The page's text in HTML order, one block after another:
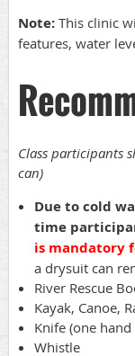
Note: This clinic
features, water
Class participants
can)
Due to cold
time
is mandatory
a drysuit can
River Rescue
Kayak, Canoe,
Knife (one hand
Whistle